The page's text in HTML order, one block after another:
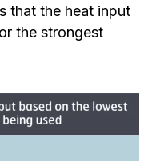
that the heat input
the strongest